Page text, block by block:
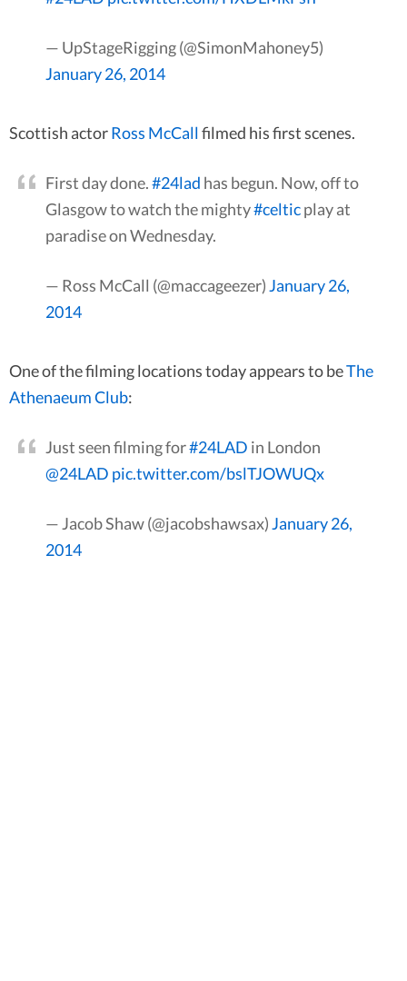
— UpStageRigging (@SimonMahoney5)
January 26, 2014
Scottish actorRoss McCallfilmed his first scenes.
First day done.#24lad has begun. Now, off to
Glasgow to watch the mighty#celticplay at
paradise on Wednesday.
— Ross McCall (@maccageezer)January 26,
2014
One of the filming locations today appears to beThe
Athenaeum Club:
Just seen filming for#24LAD in London
@24LAD pic.twitter.com/bslTJOWUQx
— Jacob Shaw (@jacobshawsax)January 26,
2014